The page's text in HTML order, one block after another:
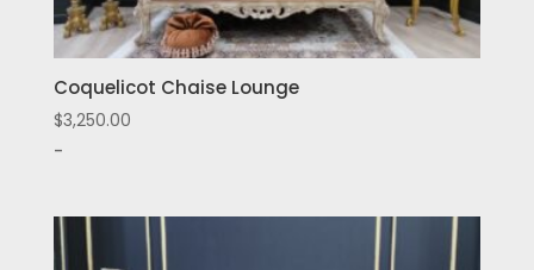
Coquelicot Chaise Lounge
$3,250.00
-